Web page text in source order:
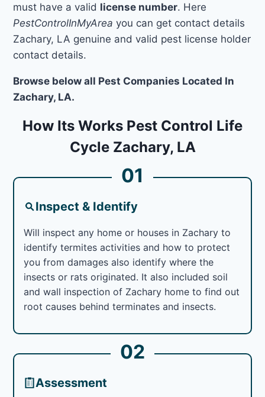
must have a valid license number. Here
PestControlInMyArea you can get contact details
Zachary, LA genuine and valid pest license holder
contact details.
Browse below all Pest Companies Located In
Zachary, LA.
How Its Works Pest Control Life
Cycle Zachary, LA
01
Inspect & Identify
Will inspect any home or houses in Zachary to
identify termites activities and how to protect
you from damages also identify where the
insects or rats originated. It also included soil
and wall inspection of Zachary home to find out
root causes behind terminates and insects.
02
Assessment